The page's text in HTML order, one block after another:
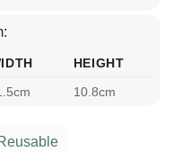
HEIGHT
10.8cm